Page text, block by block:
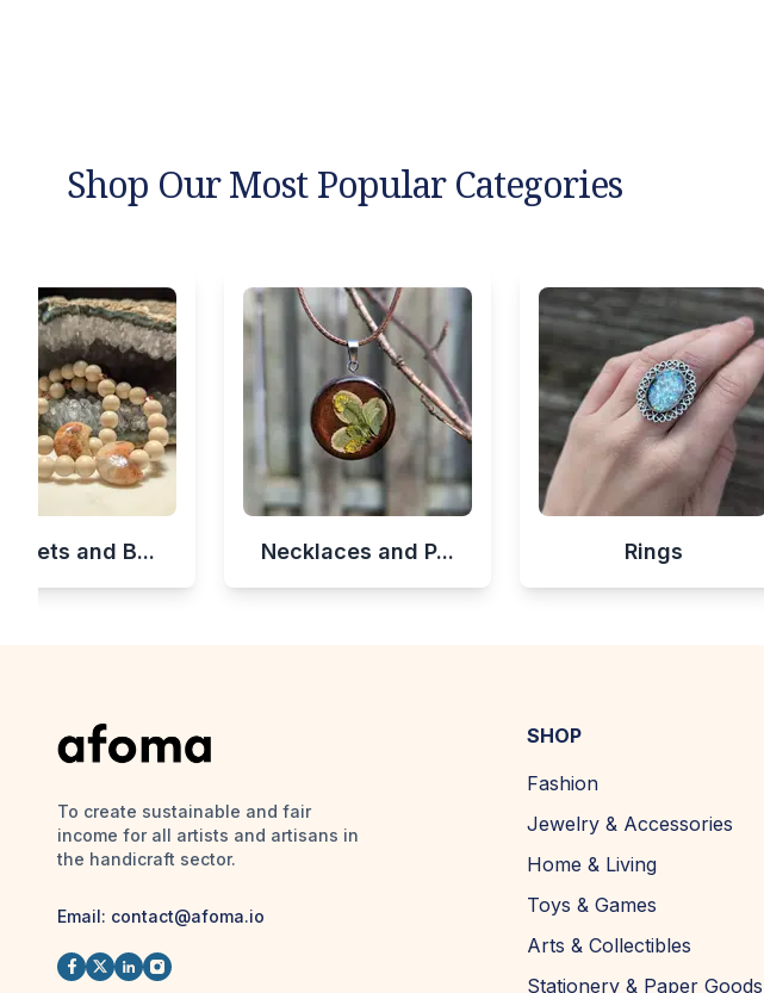
Shop Our Most Popular Categories
and B... Necklaces and P... Rings
To create sustainable and fair
income for all artists and artisans in
the handicraft sector.
Email: contact@afoma.io
SHOP
Fashion
Jewelry & Accessories
Home & Living
Toys & Games
Arts & Collectibles
Stationery & Paper Goods